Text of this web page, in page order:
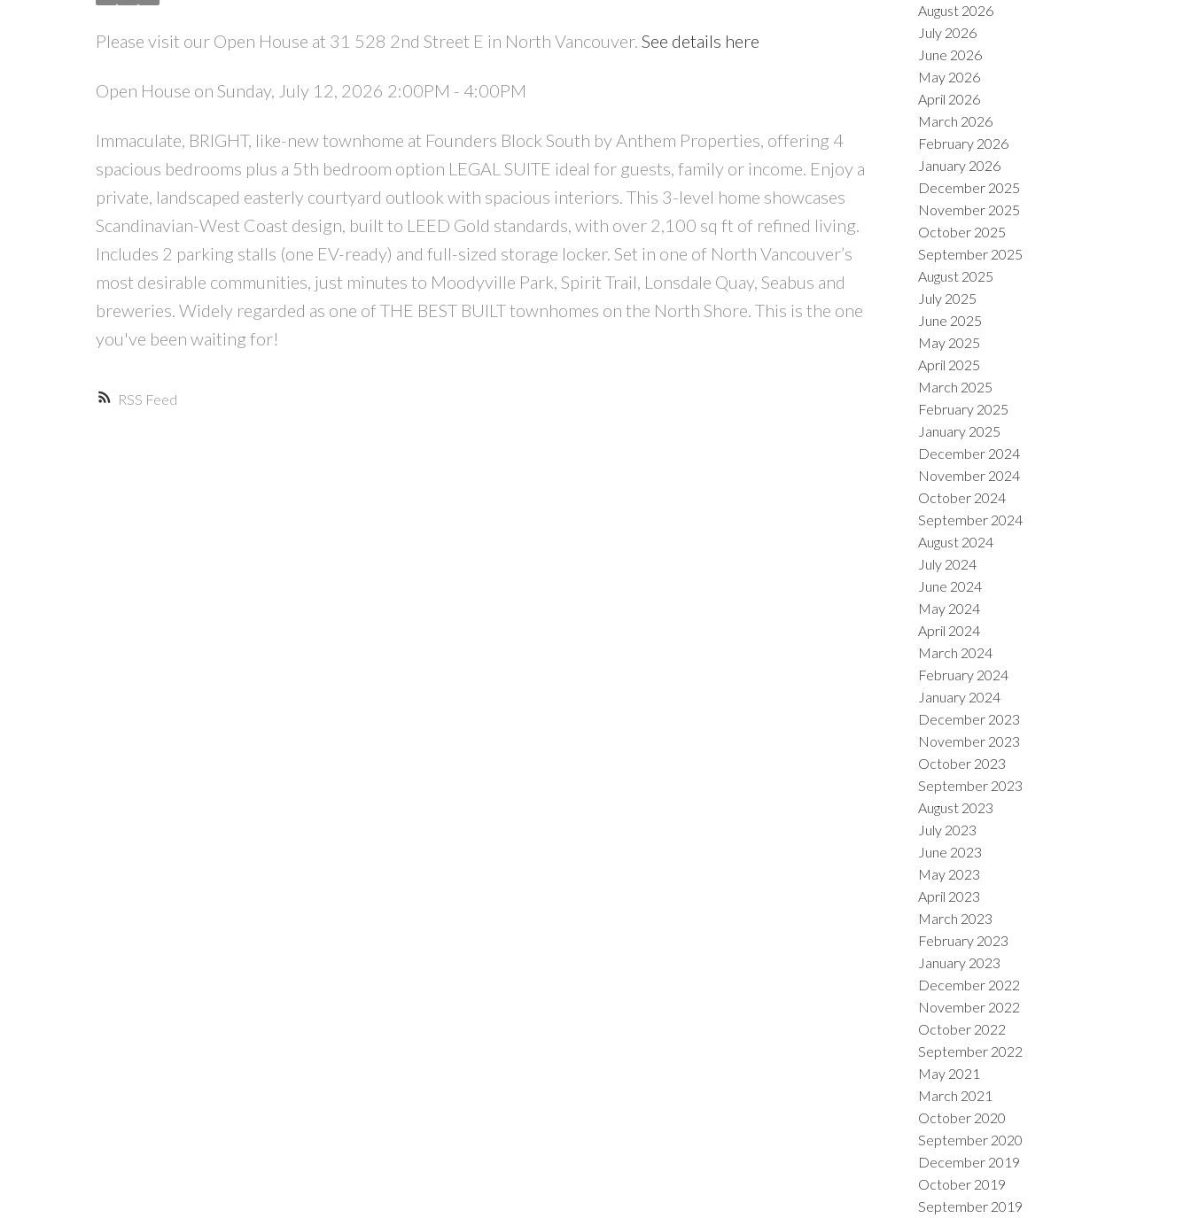
SOLD
RSS
Please visit our Open House at 31 528 2nd Street E in North Vancouver. See details here
Open House on Sunday, July 12, 2026 2:00PM - 4:00PM
Immaculate, BRIGHT, like-new townhome at Founders Block South by Anthem Properties, offering 4
spacious bedrooms plus a 5th bedroom option LEGAL SUITE ideal for guests, family or income. Enjoy a
private, landscaped easterly courtyard outlook with spacious interiors. This 3-level home showcases
Scandinavian-West Coast design, built to LEED Gold standards, with over 2,100 sq ft of refined living.
Includes 2 parking stalls (one EV-ready) and full-sized storage locker. Set in one of North Vancouver’s
most desirable communities, just minutes to Moodyville Park, Spirit Trail, Lonsdale Quay, Seabus and
breweries. Widely regarded as one of THE BEST BUILT townhomes on the North Shore. This is the one
you've been waiting for!
August 2026
July 2026
June 2026
May 2026
April 2026
March 2026
February 2026
January 2026
December 2025
November 2025
October 2025
September 2025
August 2025
July 2025
June 2025
May 2025
April 2025
March 2025
February 2025
January 2025
December 2024
November 2024
October 2024
September 2024
August 2024
July 2024
June 2024
May 2024
April 2024
March 2024
February 2024
January 2024
December 2023
November 2023
October 2023
September 2023
August 2023
July 2023
June 2023
May 2023
April 2023
March 2023
February 2023
January 2023
December 2022
November 2022
October 2022
September 2022
May 2021
March 2021
October 2020
September 2020
December 2019
October 2019
September 2019